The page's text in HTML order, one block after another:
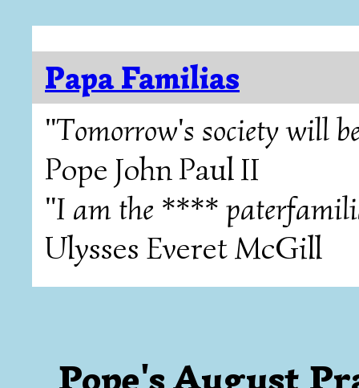
Papa Familias
"Tomorrow's society will
Pope John Paul II
"I am the ****
Ulysses Everet McGill